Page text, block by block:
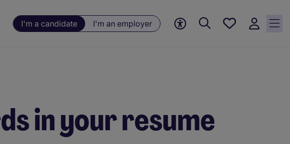
I'm a candidate I'm an employer
Saved
in your resume